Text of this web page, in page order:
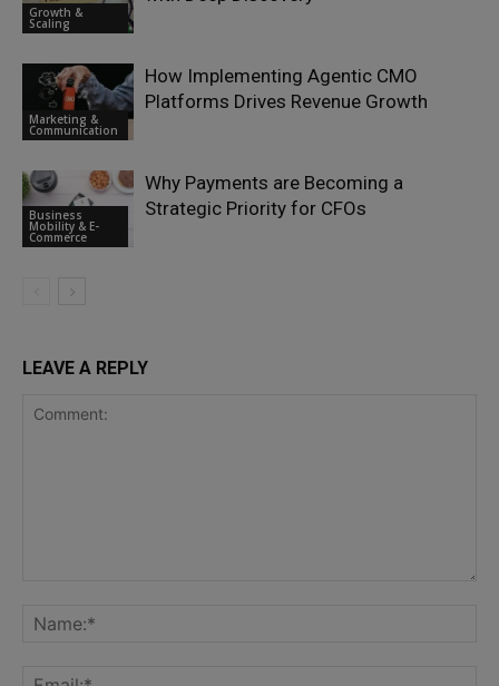
Growth &
Scaling
Marketing &
Communication
How Implementing Agentic CMO
Platforms Drives Revenue Growth
Business
Mobility & E-
Commerce
Why Payments are Becoming a
Strategic Priority for CFOs
LEAVE A REPLY